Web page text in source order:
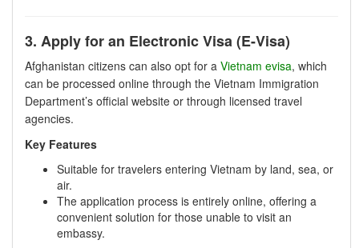
3. Apply for an Electronic Visa (E-Visa)
Afghanistan citizens can also opt for a Vietnam evisa, which
can be processed online through the Vietnam Immigration
Department’s official website or through licensed travel
agencies.
Key Features
Suitable for travelers entering Vietnam by land, sea, or
air.
The application process is entirely online, offering a
convenient solution for those unable to visit an
embassy.